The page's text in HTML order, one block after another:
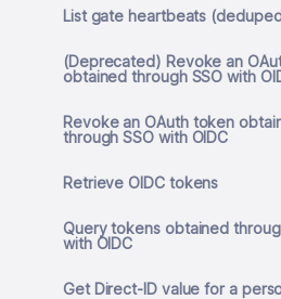
List gate heartbeats
(Deprecated) Revoke an
obtained through SSO with
Revoke an OAuth token
through SSO with OIDC
Retrieve OIDC tokens
Query tokens obtained
with OIDC
Get Direct-ID value for a